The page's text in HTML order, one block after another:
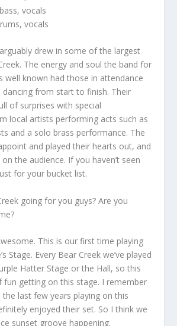
vocals
vocals
drew in some of the largest
The energy and soul the band for
well known had those in attendance
from start to finish. Their
of surprises with special
local artists performing acts such as
and a solo brass performance. The
and played their hearts out, and
the audience. If you haven’t seen
for your bucket list.
going for you guys? Are you
This is our first time playing
Stage. Every Bear Creek we’ve played
Hatter Stage or the Hall, so this
fun getting on this stage. I remember
the last few years playing on this
enjoyed their set. So I think we
sunset groove happening.